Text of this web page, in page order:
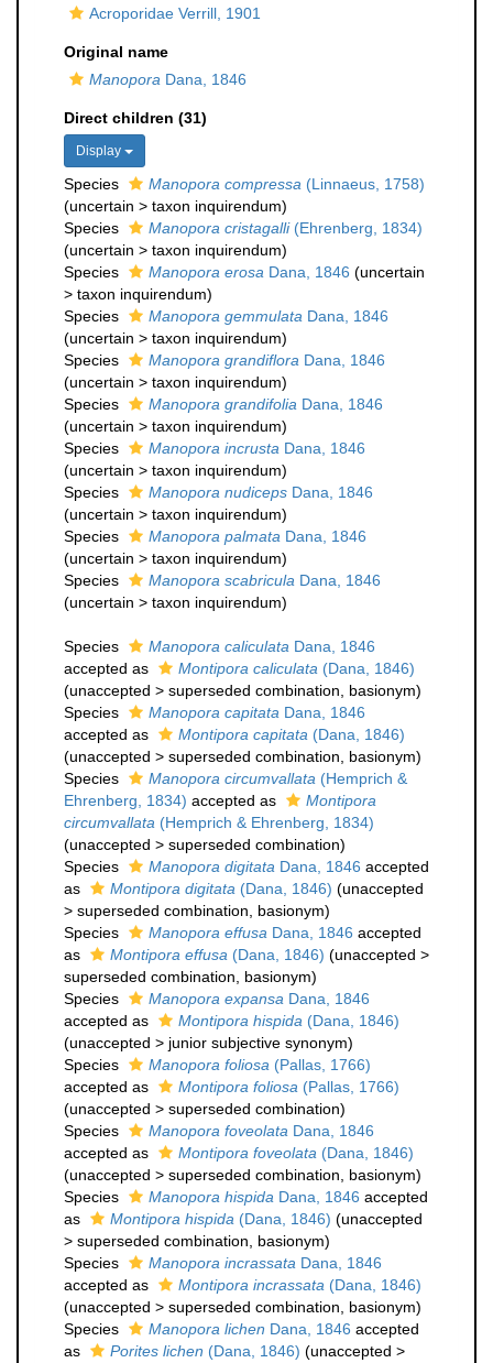
Acroporidae Verrill, 1901
Original name
Manopora Dana, 1846
Direct children (31)
Display
Species Manopora compressa (Linnaeus, 1758)
(uncertain > taxon inquirendum)
Species
Manopora cristagalli(Ehrenberg, 1834)
(uncertain > taxon inquirendum)
Species
Manopora erosa Dana, 1846 (uncertain
> taxon inquirendum)
Species
Manopora gemmulata Dana, 1846
(uncertain > taxon inquirendum)
Species
Manopora grandiflora Dana, 1846
(uncertain > taxon inquirendum)
Species
Manopora grandifolia Dana, 1846
(uncertain > taxon inquirendum)
Species
Manopora incrusta Dana, 1846
(uncertain > taxon inquirendum)
Species
Manopora nudiceps Dana, 1846
(uncertain > taxon inquirendum)
Species
Manopora palmata Dana, 1846
(uncertain > taxon inquirendum)
Species
Manopora scabricula Dana, 1846
(uncertain > taxon inquirendum)
Species Manopora caliculata Dana, 1846
accepted as
Montipora caliculata (Dana, 1846)
(unaccepted > superseded combination , basionym)
Species
Manopora capitata Dana, 1846
accepted as
Montipora capitata (Dana, 1846)
(unaccepted > superseded combination , basionym)
Species
Manopora circumvallata (Hemprich &
Ehrenberg, 1834) accepted as
Montipora
circumvallata (Hemprich & Ehrenberg, 1834)
(unaccepted > superseded combination)
Species
Manopora digitata Dana, 1846 accepted
as
Montipora digitata (Dana, 1846) (unaccepted
> superseded combination , basionym)
Species
Manopora effusa Dana, 1846 accepted
as
Montipora effusa (Dana, 1846) (unaccepted >
superseded combination , basionym)
Species
Manopora expansa Dana, 1846
accepted as
Montipora hispida (Dana, 1846)
(unaccepted > junior subjective synonym)
Species
Manopora foliosa (Pallas, 1766)
accepted as
Montipora foliosa (Pallas, 1766)
(unaccepted > superseded combination)
Species
Manopora foveolata Dana, 1846
accepted as
Montipora foveolata (Dana, 1846)
(unaccepted > superseded combination , basionym)
Species
Manopora hispida Dana, 1846 accepted
as
Montipora hispida (Dana, 1846) (unaccepted
> superseded combination , basionym)
Species
Manopora incrassata Dana, 1846
accepted as
Montipora incrassata (Dana, 1846)
(unaccepted > superseded combination , basionym)
Species
Manopora lichen Dana, 1846 accepted
as
Porites lichen (Dana, 1846) (unaccepted >